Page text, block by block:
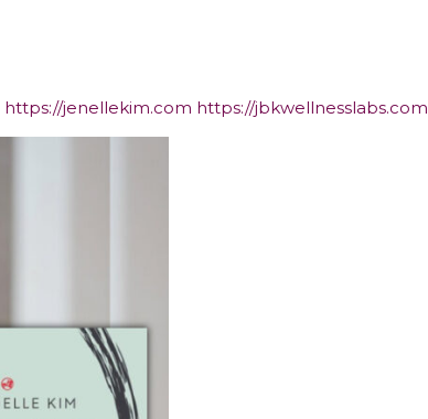
https://jenellekim.com https://jbkwellnesslabs.com